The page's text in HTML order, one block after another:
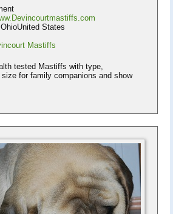
States
Mastiffs
tested Mastiffs with type,
for family companions and show